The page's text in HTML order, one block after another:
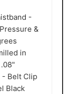
-
&
in
- Belt Clip
Black